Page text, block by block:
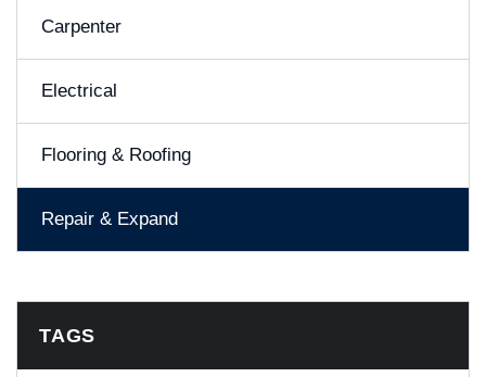
Carpenter
Electrical
Flooring & Roofing
Repair & Expand
TAGS